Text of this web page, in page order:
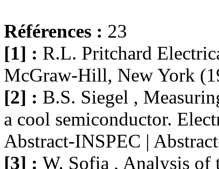
Références : 23
[1] : R.L. Pritchard
McGraw-Hill, New York
[2] : B.S. Siegel ,
a cool semiconductor.
Abstract-INSPEC |
[3] : W. Sofia , Analysis of